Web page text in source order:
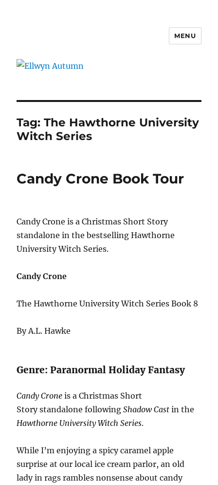
MENU
Tag:The Hawthorne University
Witch Series
Candy Crone Book Tour
Candy Crone is a Christmas Short Story
standalone in the bestselling Hawthorne
University Witch Series.
Candy Crone
The Hawthorne University Witch Series Book 8
By A.L. Hawke
Genre: Paranormal Holiday Fantasy
Candy Crone is a Christmas Short
Story standalone followingShadow Cast in the
Hawthorne University Witch Series.
While I’m enjoying a spicy caramel apple
surprise at our local ice cream parlor, an old
lady in rags rambles nonsense about candy